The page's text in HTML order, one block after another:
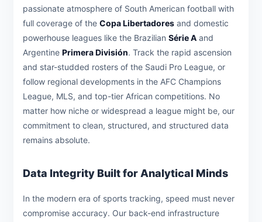
passionate atmosphere of South American football with
full coverage of the Copa Libertadores and domestic
powerhouse leagues like the Brazilian Série A and
Argentine Primera División. Track the rapid ascension
and star-studded rosters of the Saudi Pro League, or
follow regional developments in the AFC Champions
League, MLS, and top-tier African competitions. No
matter how niche or widespread a league might be, our
commitment to clean, structured, and structured data
remains absolute.
Data Integrity Built for Analytical Minds
In the modern era of sports tracking, speed must never
compromise accuracy. Our back-end infrastructure